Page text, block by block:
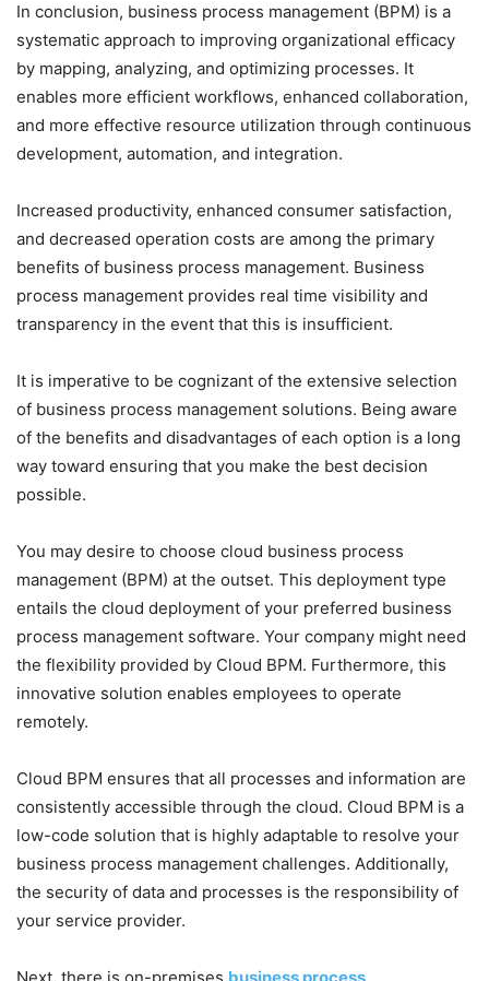
In conclusion, business process management (BPM) is a
systematic approach to improving organizational efficacy
by mapping, analyzing, and optimizing processes. It
enables more efficient workflows, enhanced collaboration,
and more effective resource utilization through continuous
development, automation, and integration.
Increased productivity, enhanced consumer satisfaction,
and decreased operation costs are among the primary
benefits of business process management. Business
process management provides real time visibility and
transparency in the event that this is insufficient.
It is imperative to be cognizant of the extensive selection
of business process management solutions. Being aware
of the benefits and disadvantages of each option is a long
way toward ensuring that you make the best decision
possible.
You may desire to choose cloud business process
management (BPM) at the outset. This deployment type
entails the cloud deployment of your preferred business
process management software. Your company might need
the flexibility provided by Cloud BPM. Furthermore, this
innovative solution enables employees to operate
remotely.
Cloud BPM ensures that all processes and information are
consistently accessible through the cloud. Cloud BPM is a
low-code solution that is highly adaptable to resolve your
business process management challenges. Additionally,
the security of data and processes is the responsibility of
your service provider.